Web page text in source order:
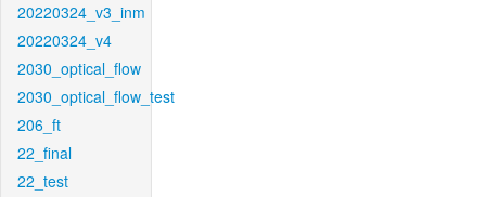
20220324_v3_inm
20220324_v4
2030_optical_flow
2030_optical_flow_test
206_ft
22_final
22_test